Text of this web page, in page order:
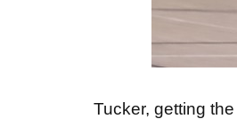
Tucker, getting